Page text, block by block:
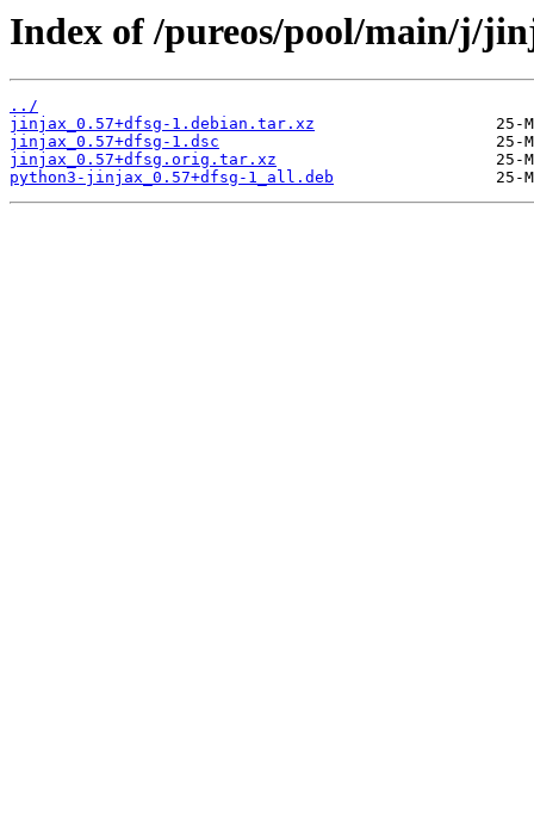
Index of /pureos/pool/main/j/
../
jinjax_0.57+dfsg-1.debian.tar.xz
jinjax_0.57+dfsg-1.dsc
jinjax_0.57+dfsg.orig.tar.xz
python3-jinjax_0.57+dfsg-1_all.deb